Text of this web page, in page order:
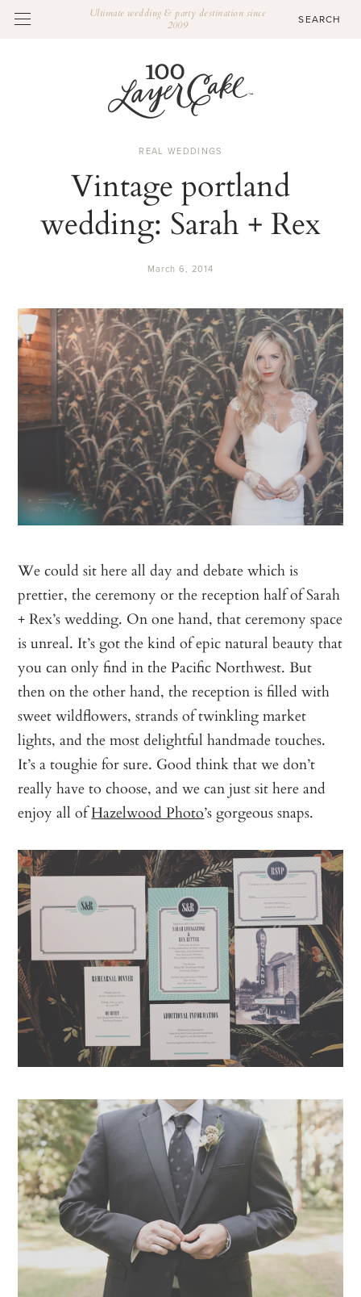
Ultimate wedding & party destination since
2009
REAL WEDDINGS
Vintage portland
wedding: Sarah + Rex
March 6, 2014
We could sit here all day and debate which is
prettier, the ceremony or the reception half of Sarah
+ Rex’s wedding. On one hand, that ceremony space
is unreal. It’s got the kind of epic natural beauty that
you can only find in the Pacific Northwest. But
then on the other hand, the reception is filled with
sweet wildflowers, strands of twinkling market
lights, and the most delightful handmade touches.
It’s a toughie for sure. Good think that we don’t
really have to choose, and we can just sit here and
enjoy all ofHazelwood Photo’s gorgeous snaps.